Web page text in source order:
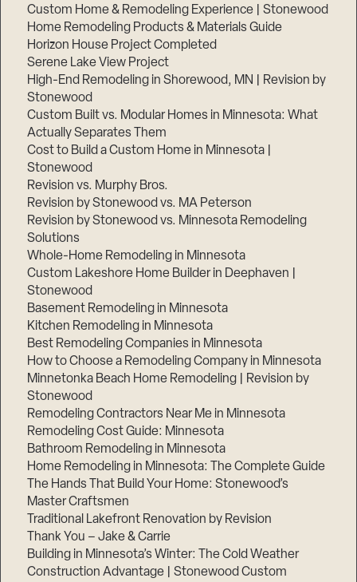
Custom Home & Remodeling Experience | Stonewood
Home Remodeling Products & Materials Guide
Horizon House Project Completed
Serene Lake View Project
High-End Remodeling in Shorewood, MN | Revision by
Stonewood
Custom Built vs. Modular Homes in Minnesota: What
Actually Separates Them
Cost to Build a Custom Home in Minnesota |
Stonewood
Revision vs. Murphy Bros.
Revision by Stonewood vs. MA Peterson
Revision by Stonewood vs. Minnesota Remodeling
Solutions
Whole-Home Remodeling in Minnesota
Custom Lakeshore Home Builder in Deephaven |
Stonewood
Basement Remodeling in Minnesota
Kitchen Remodeling in Minnesota
Best Remodeling Companies in Minnesota
How to Choose a Remodeling Company in Minnesota
Minnetonka Beach Home Remodeling | Revision by
Stonewood
Remodeling Contractors Near Me in Minnesota
Remodeling Cost Guide: Minnesota
Bathroom Remodeling in Minnesota
Home Remodeling in Minnesota: The Complete Guide
The Hands That Build Your Home: Stonewood’s
Master Craftsmen
Traditional Lakefront Renovation by Revision
Thank You – Jake & Carrie
Building in Minnesota’s Winter: The Cold Weather
Construction Advantage | Stonewood Custom